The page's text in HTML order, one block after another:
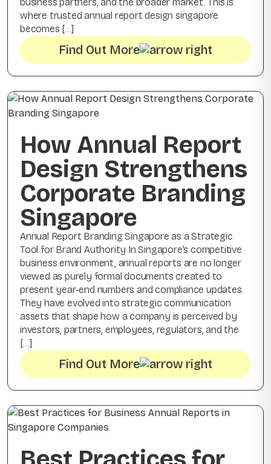
where trusted annual report design singapore
becomes […]
Find Out More
How Annual Report
Design Strengthens
Corporate Branding
Singapore
Annual Report Branding Singapore as a Strategic
Tool for Brand Authority In Singapore’s competitive
business environment, annual reports are no longer
viewed as purely formal documents created to
present year-end numbers and compliance updates.
They have evolved into strategic communication
assets that shape how a company is perceived by
investors, partners, employees, regulators, and the
[…]
Find Out More